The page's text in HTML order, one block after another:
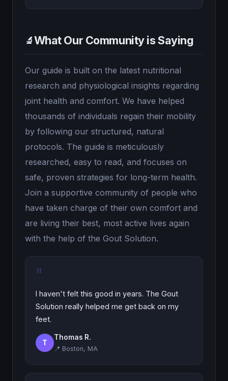
🔬What Our Community is Saying
Our guide is built on the latest nutritional
research and physiological insights regarding
joint health and comfort. We have helped
thousands of individuals regain their mobility
by following our structured, natural
protocols. The guide is meticulously
researched, easy to read, and focuses on
safe, proven strategies for long-term health.
Join a supportive community of people who
have taken charge of their own comfort and
are living their best, most active lives again
with the help of the Gout Solution.
"
I haven't felt this good in years. The Gout
Solution really helped me get back on my
feet.
T
Thomas R.
📍 Boston, MA